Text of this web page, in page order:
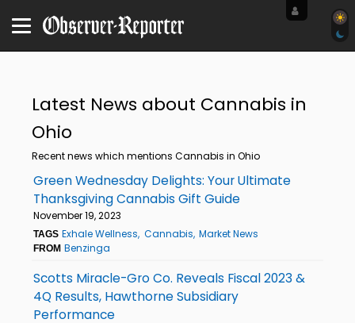
Latest News about Cannabis in
Ohio
Recent news which mentions Cannabis in Ohio
Green Wednesday Delights: Your Ultimate
Thanksgiving Cannabis Gift Guide
November 19, 2023
TAGS Exhale Wellness Cannabis Market News
FROM Benzinga
Scotts Miracle-Gro Co. Reveals Fiscal 2023 &
4Q Results, Hawthorne Subsidiary
Performance